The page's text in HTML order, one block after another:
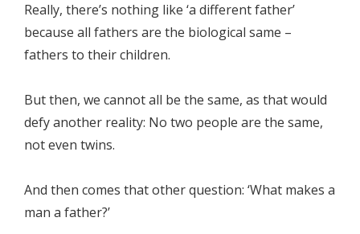
Really, there’s nothing like ‘a different father’
because all fathers are the biological same –
fathers to their children.
But then, we cannot all be the same, as that would
defy another reality: No two people are the same,
not even twins.
And then comes that other question: ‘What makes a
man a father?’